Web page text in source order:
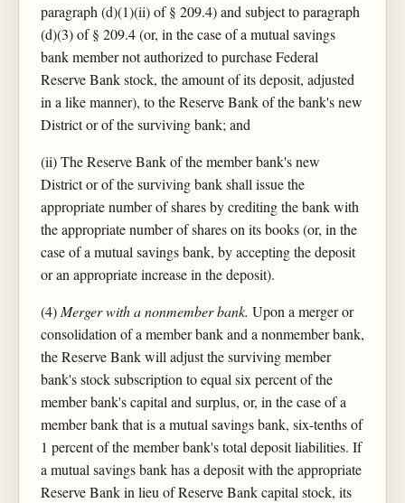
paragraph (d)(1)(ii) of § 209.4) and subject to paragraph
(d)(3) of § 209.4 (or, in the case of a mutual savings
bank member not authorized to purchase Federal
Reserve Bank stock, the amount of its deposit, adjusted
in a like manner), to the Reserve Bank of the bank's new
District or of the surviving bank; and
(ii) The Reserve Bank of the member bank's new
District or of the surviving bank shall issue the
appropriate number of shares by crediting the bank with
the appropriate number of shares on its books (or, in the
case of a mutual savings bank, by accepting the deposit
or an appropriate increase in the deposit).
(4)Merger with a nonmember bank. Upon a merger or
consolidation of a member bank and a nonmember bank,
the Reserve Bank will adjust the surviving member
bank's stock subscription to equal six percent of the
member bank's capital and surplus, or, in the case of a
member bank that is a mutual savings bank, six-tenths of
1 percent of the member bank's total deposit liabilities. If
a mutual savings bank has a deposit with the appropriate
Reserve Bank in lieu of Reserve Bank capital stock, its